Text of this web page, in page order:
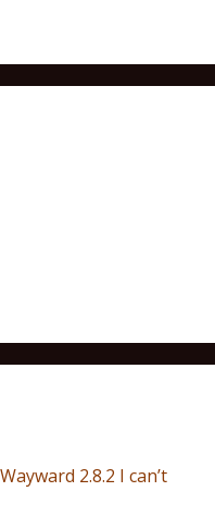
Wayward 2.8.2 I can’t